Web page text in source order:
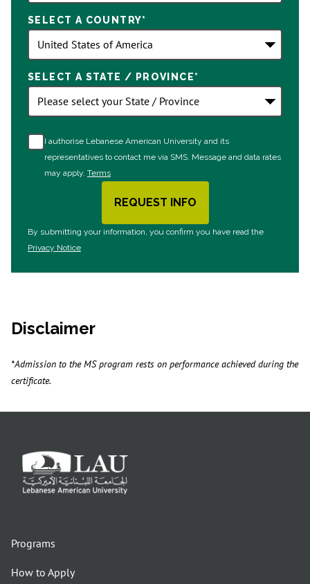
+1
SELECT A COUNTRY*
SELECT A STATE / PROVINCE*
I authorise Lebanese American University and its
representatives to contact me via SMS. Message and data rates
may apply. Terms
REQUEST INFO
BY SUBMITTING FORM
By submitting your information, you confirm you have read the
Privacy Notice
Disclaimer
*Admission to the MS program rests on performance achieved during the
certificate.
Programs
How to Apply